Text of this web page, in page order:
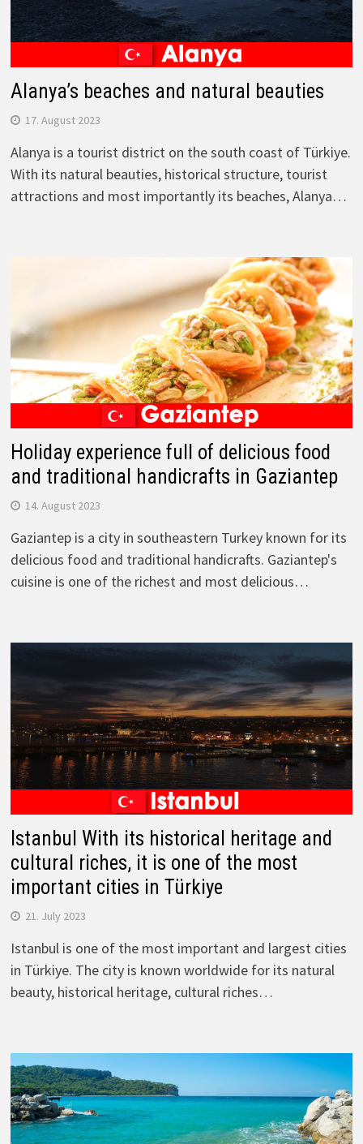
Alanya’s beaches and natural beauties
17. August 2023
Alanya is a tourist district on the south coast of Türkiye.
With its natural beauties, historical structure, tourist
attractions and most importantly its beaches, Alanya…
Holiday experience full of delicious food
and traditional handicrafts in Gaziantep
14. August 2023
Gaziantep is a city in southeastern Turkey known for its
delicious food and traditional handicrafts. Gaziantep's
cuisine is one of the richest and most delicious…
Istanbul With its historical heritage and
cultural riches, it is one of the most
important cities in Türkiye
21. July 2023
Istanbul is one of the most important and largest cities
in Türkiye. The city is known worldwide for its natural
beauty, historical heritage, cultural riches…